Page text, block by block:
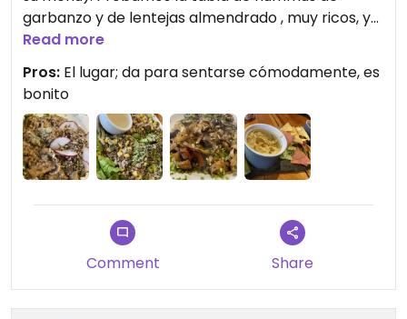
garbanzo y de lentejas almendrado , muy ricos, y
luego el quinotto, fetuccini de arroz con verduras y
champiñones y una ensalada: todo muy sabroso,
me encantó!.
Read more
Pros: El lugar; da para sentarse cómodamente, es
bonito
Comment Share